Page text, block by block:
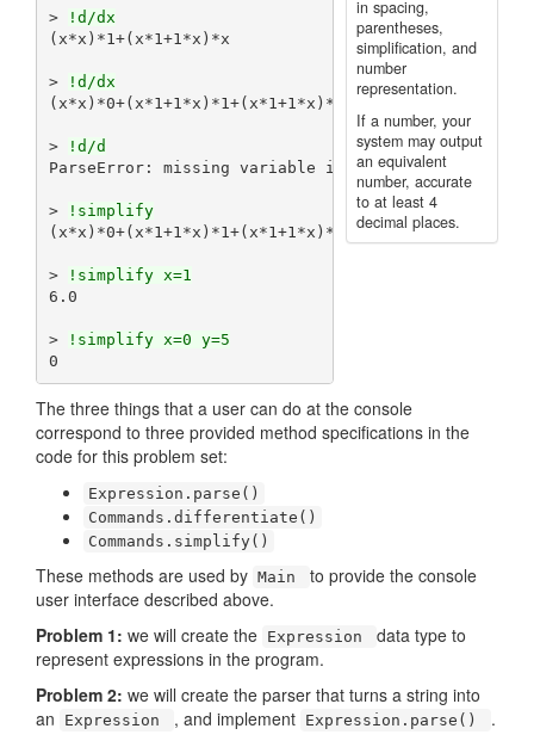
in spacing,
parentheses,
simplification, and
number
representation.
If a number, your
system may output
an equivalent
number, accurate
to at least 4
decimal places.
>
!d/dx
(x*x)*1+(x*1+1*x)*x
>
!d/dx
(x*x)*0+(x*1+1*x)*1+(x*1+1*x)*1+(x*0+1*1+x*0+1*1)*x
>
!d/d
ParseError: missing variable in derivative command
>
!simplify
(x*x)*0+(x*1+1*x)*1+(x*1+1*x)*1+(x*0+1*1+x*0+1*1)*x
>
!simplify x=1
6.0
>
!simplify x=0 y=5
The three things that a user can do at the console
correspond to three provided method specifications in the
code for this problem set:
Expression.parse()
Commands.differentiate()
Commands.simplify()
These methods are used by Main
to provide the console
user interface described above.
Problem 1: we will create the Expression
data type to
represent expressions in the program.
Problem 2: we will create the parser that turns a string into
an
Expression , and implement Expression.parse()
.